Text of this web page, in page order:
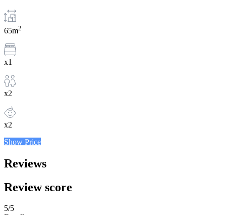
65m2
x1
x2
x2
Show Price
Reviews
Review score
5/5